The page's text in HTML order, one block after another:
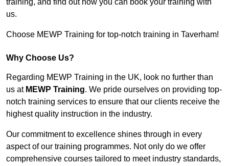
training, and find out how you can book your training with
us.
Choose MEWP Training for top-notch training in Taverham!
Why Choose Us?
Regarding MEWP Training in the UK, look no further than
us at MEWP Training. We pride ourselves on providing top-
notch training services to ensure that our clients receive the
highest quality instruction in the industry.
Our commitment to excellence shines through in every
aspect of our training programmes. Not only do we offer
comprehensive courses tailored to meet industry standards,